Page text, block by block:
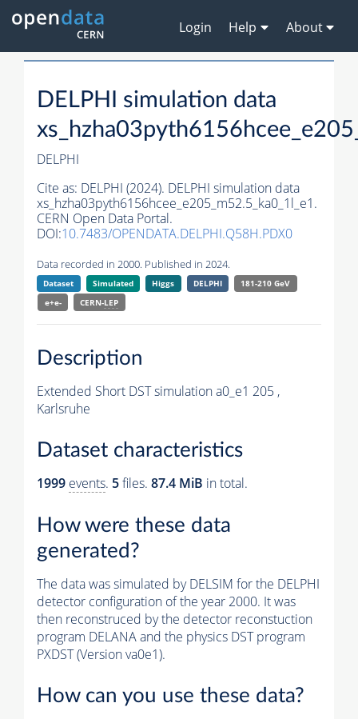
Login Help About
DELPHI simulation data
DELPHI
Cite as: DELPHI (2024). DELPHI simulation data
xs_hzha03pyth6156hcee_e205_m52.5_ka0_1l_e1.
CERN Open Data Portal.
DOI:10.7483/OPENDATA.DELPHI.Q58H.PDX0
Data recorded in 2000. Published in 2024.
Dataset Simulated Higgs DELPHI
181-210 GeV
e+e-
CERN-LEP
Description
Extended Short DST simulation a0_e1 205 ,
Karlsruhe
Dataset characteristics
1999 events. 5files. 87.4 MiB in total.
How were these data
generated?
The data was simulated by DELSIM for the DELPHI
detector configuration of the year 2000. It was
then reconstruced by the detector reconstuction
program DELANA and the physics DST program
PXDST (Version va0e1).
How can you use these data?